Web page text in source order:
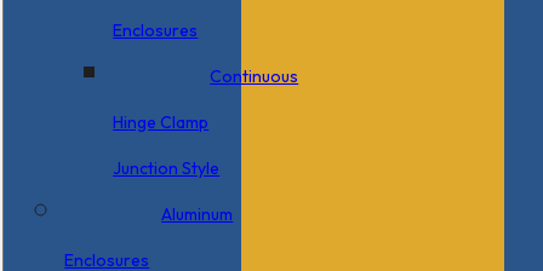
Enclosures
Continuous
Hinge Clamp
Junction Style
Aluminum
Enclosures